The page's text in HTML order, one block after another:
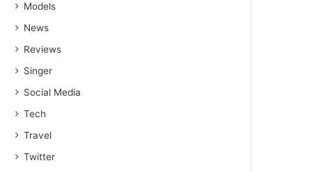
Models
News
Reviews
Singer
Social Media
Tech
Travel
Twitter